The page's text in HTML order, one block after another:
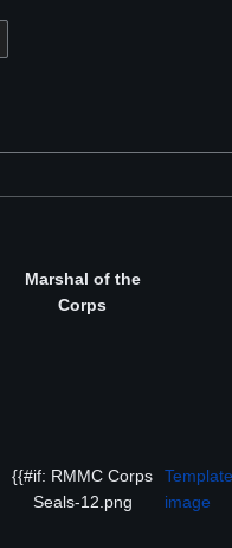
Marshal of the
Corps
{{#if: RMMC Corps
Seals-12.png
image